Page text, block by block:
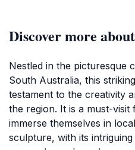
Discover more
Nestled in the picturesque
South Australia, this
testament to the creativity
the region. It is a must-visit
immerse themselves in
sculpture, with its